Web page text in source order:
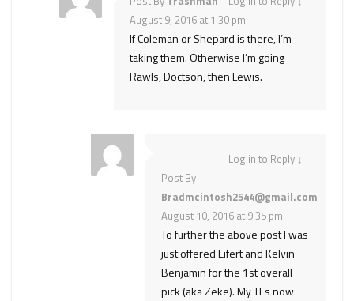
August 9, 2016 at 1:30 pm
If Coleman or Shepard is there, I’m
taking them. Otherwise I’m going
Rawls, Doctson, then Lewis.
Log in to Reply ↓
Post By
Bradmcintosh2544@gmail.com
August 10, 2016 at 9:35 pm
To further the above post I was
just offered Eifert and Kelvin
Benjamin for the 1st overall
pick (aka Zeke). My TEs now